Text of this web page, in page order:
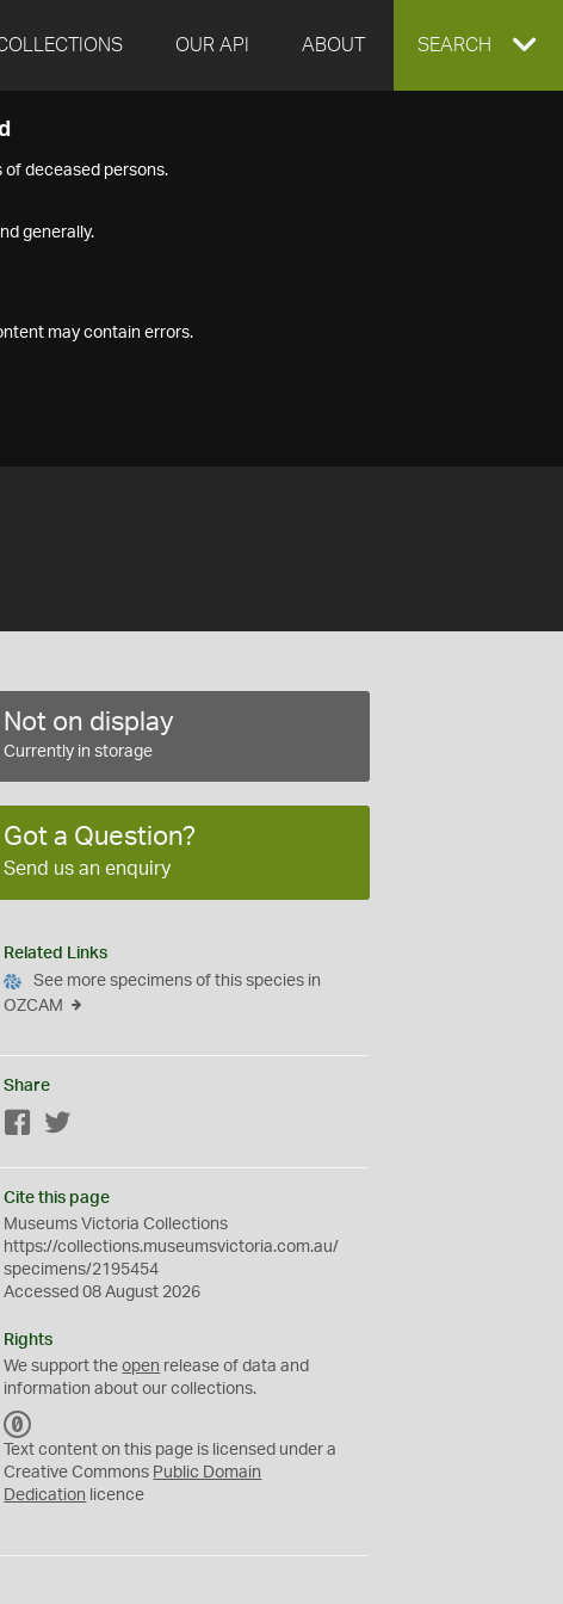
OUR API ABOUT EXPAND
SEARCH
of deceased persons.
generally.
may contain errors.
Not on display
Currently in storage
Got a Question?
Send us an enquiry
Related Links
See more specimens of this species in
OZCAM
Share
Facebook
Cite this page
Museums Victoria Collections
https://collections.museumsvictoria.com.au/
specimens/2195454
Accessed 08 August 2026
Rights
We support theopen release of data and
information about our collections.
C
0
Text content on this page is licensed under a
Creative Commons Public Domain
Dedication licence